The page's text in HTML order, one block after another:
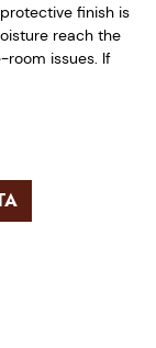
finish is
reach the
room issues. If